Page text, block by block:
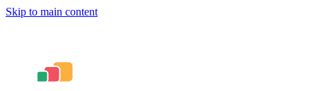
Skip to main content